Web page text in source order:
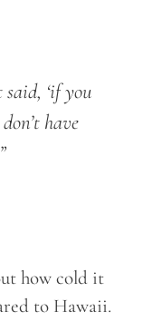
‘if you
have
how cold it
to Hawaii.